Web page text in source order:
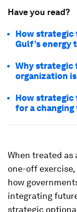
Have you read?
How
Gulf’s energy
Why strategic
organization
How strategic
for a
When treated as
one-off
how
integrating
strategic